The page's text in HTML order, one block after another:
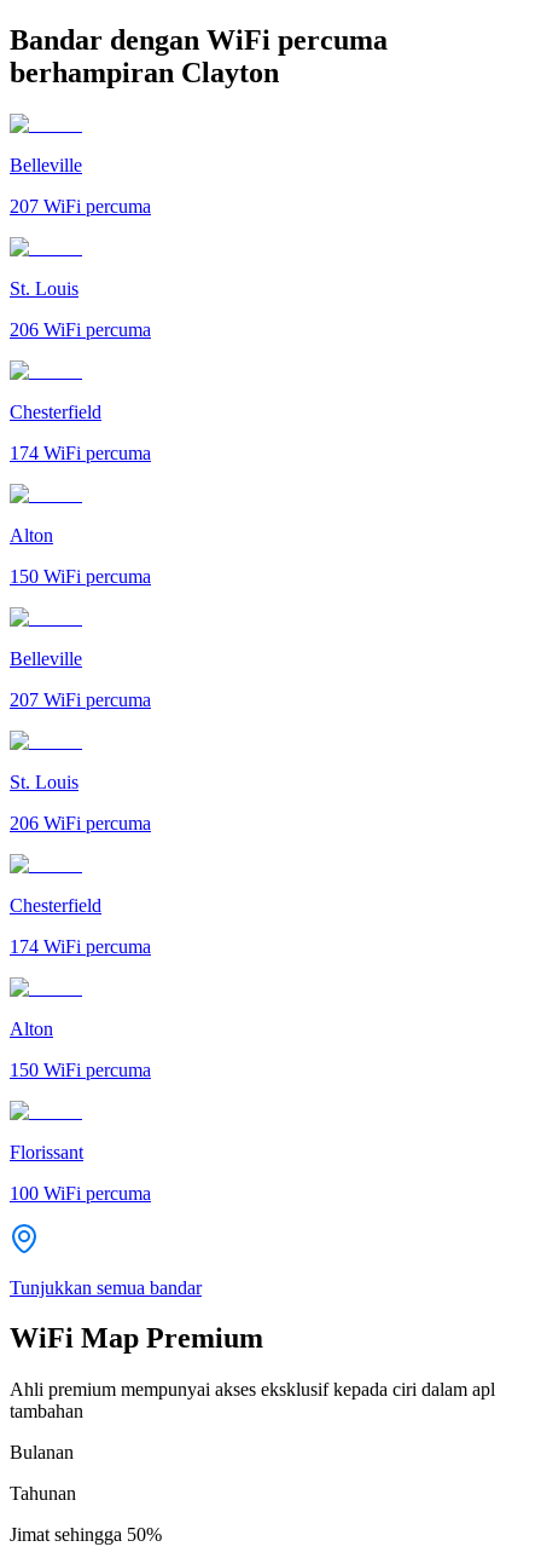
Bandar dengan WiFi percuma
berhampiran Clayton
Belleville
207 WiFi percuma
St. Louis
206 WiFi percuma
Chesterfield
174 WiFi percuma
Alton
150 WiFi percuma
Belleville
207 WiFi percuma
St. Louis
206 WiFi percuma
Chesterfield
174 WiFi percuma
Alton
150 WiFi percuma
Florissant
100 WiFi percuma
Tunjukkan semua bandar
WiFi Map Premium
Ahli premium mempunyai akses eksklusif kepada ciri dalam apl
tambahan
Bulanan
Tahunan
Jimat sehingga 50%